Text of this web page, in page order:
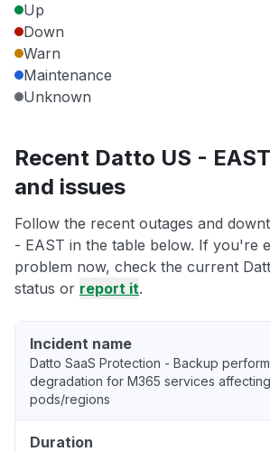
Up
Down
Warn
Maintenance
Unknown
Recent Datto US -
and issues
Follow the recent outages and
- EAST in the table below. If you're
problem now, check the current
status or report it.
Incident name
Datto SaaS Protection - Backup
degradation for M365 services
pods/regions
Duration